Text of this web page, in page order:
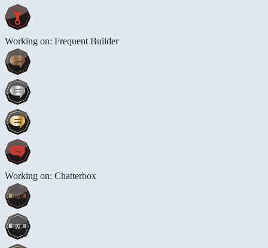
Working on: Frequent Builder
Working on: Chatterbox